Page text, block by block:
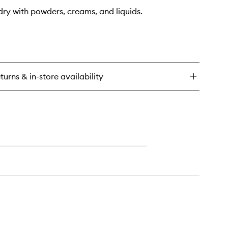
with powders, creams, and liquids.
& in-store availability